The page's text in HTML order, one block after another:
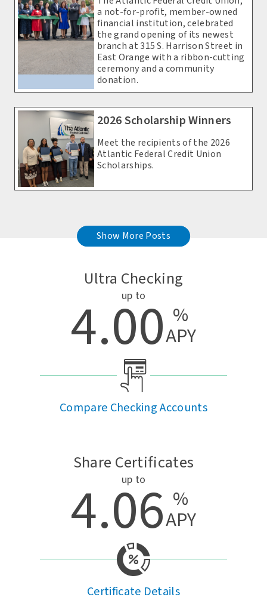
a not-for-profit, member-owned
financial institution, celebrated
the grand opening of its newest
branch at 315 S. Harrison Street in
East Orange with a ribbon-cutting
ceremony and a community
donation.
2026 Scholarship Winners
Meet the recipients of the 2026
Atlantic Federal Credit Union
Scholarships.
Show More Posts
Ultra Checking
up to
4.00 %
APY
Compare Checking Accounts
Share Certificates
up to
4.06 %
APY
Certificate Details